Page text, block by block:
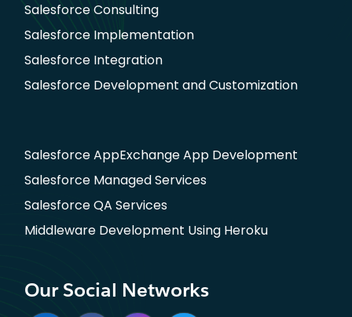
Salesforce Consulting
Salesforce Implementation
Salesforce Integration
Salesforce Development and Customization
Salesforce AppExchange App Development
Salesforce Managed Services
Salesforce QA Services
Middleware Development Using Heroku
Our Social Networks